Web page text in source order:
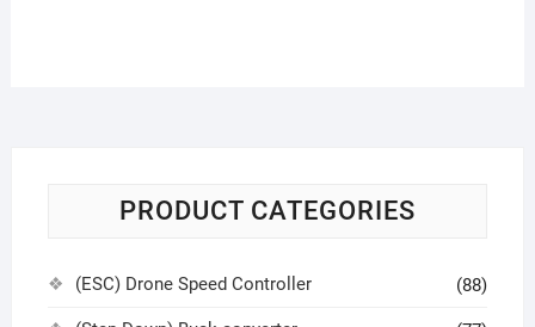
PRODUCT CATEGORIES
(ESC) Drone Speed Controller (88)